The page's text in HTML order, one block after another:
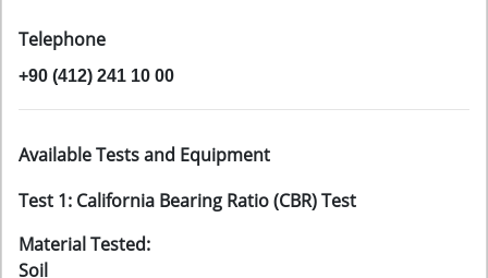
Telephone
+90 (412) 241 10 00
Available Tests and Equipment
Test 1: California Bearing Ratio (CBR) Test
Material Tested:
Soil